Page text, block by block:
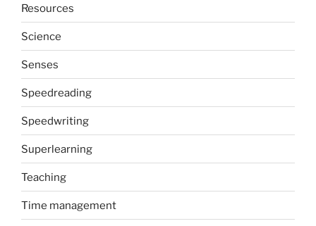
Resources
Science
Senses
Speedreading
Speedwriting
Superlearning
Teaching
Time management